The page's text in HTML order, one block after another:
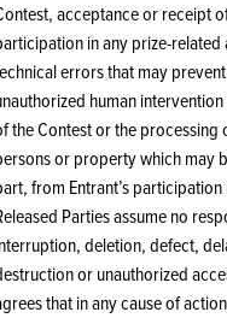
acceptance or receipt
in any prize-
errors that may
human
the Contest or the
or property which may
from Entrant’s
Parties assume no
deletion, defect,
or unauthorized
that in any cause of